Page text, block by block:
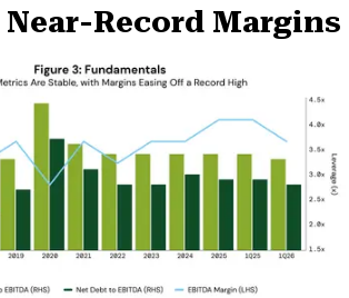
Near-Record Margins